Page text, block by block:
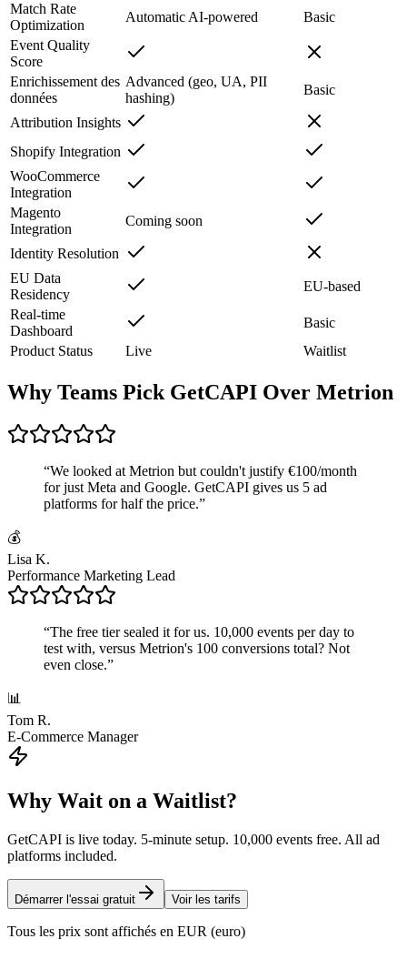
Match Rate
Optimization
Automatic AI-powered
Basic
Event Quality
Score
Enrichissement des
données
Advanced (geo, UA, PII
hashing)
Basic
Attribution Insights
Shopify Integration
WooCommerce
Integration
Magento
Integration
Coming soon
Identity Resolution
EU Data
Residency
EU-based
Real-time
Dashboard
Basic
Product Status
Live Waitlist
Why Teams Pick GetCAPI Over Metrion
“We looked at Metrion but couldn't justify €100/month
for just Meta and Google. GetCAPI gives us 5 ad
platforms for half the price.”
💰
Lisa K.
Performance Marketing Lead
“The free tier sealed it for us. 10,000 events per day to
test with, versus Metrion's 100 conversions total? Not
even close.”
📊
Tom R.
E-Commerce Manager
Why Wait on a Waitlist?
GetCAPI is live today. 5-minute setup. 10,000 events free. All ad
platforms included.
Démarrer l'essai gratuit Voir les tarifs
Tous les prix sont affichés en EUR (euro)